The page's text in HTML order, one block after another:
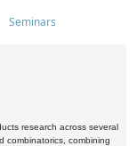
Seminars
research across several
combinatorics, combining